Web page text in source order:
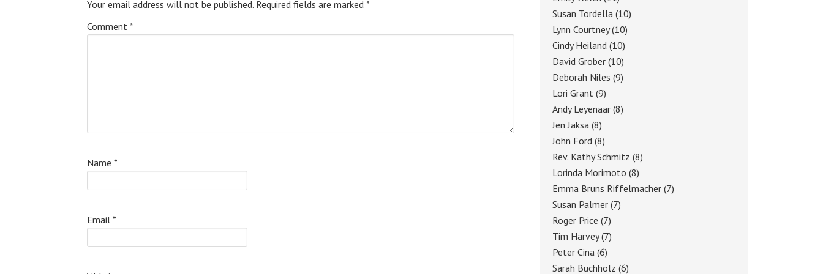
Your email address will not be published. Required fields are marked *
Comment *
Name *
Email *
Susan Tordella (10)
Lynn Courtney(10)
Cindy Heiland (10)
David Grober (10)
Deborah Niles (9)
Lori Grant (9)
Andy Leyenaar (8)
Jen Jaksa (8)
John Ford (8)
Rev. Kathy Schmitz (8)
Lorinda Morimoto (8)
Emma Bruns Riffelmacher (7)
Susan Palmer (7)
Roger Price (7)
Tim Harvey(7)
Peter Cina (6)
Sarah Buchholz (6)